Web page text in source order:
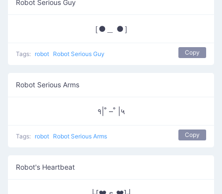
Robot Serious Guy
［●＿ ●］
Tags: robot Robot Serious Guy Copy
Robot Serious Arms
१|˚ –˚ |५
Tags: robot Robot Serious Arms Copy
Robot's Heartbeat